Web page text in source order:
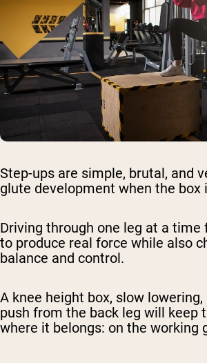
Step-ups are simple, brutal, and
glute development when the box
Driving through one leg at a
to produce real force while also
balance and control.
A knee height box, slow
push from the back leg will keep
where it belongs: on the working